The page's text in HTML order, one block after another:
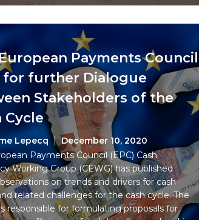
Payments Council
for further Dialogue
Stakeholders of the
Cycle
Lepecq
December 10, 2020
Payments Council (EPC) Cash
Working Group (CEWG) has published
on trends and drivers for cash
related challenges for the cash cycle. The
responsible for formulating proposals for